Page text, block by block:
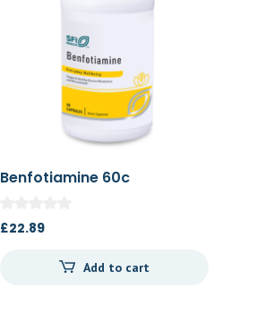
Benfotiamine 60c
£22.89
Add to cart